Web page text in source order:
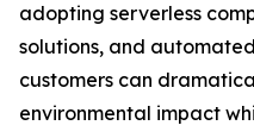
adopting serverless
solutions, and
customers can
environmental impact